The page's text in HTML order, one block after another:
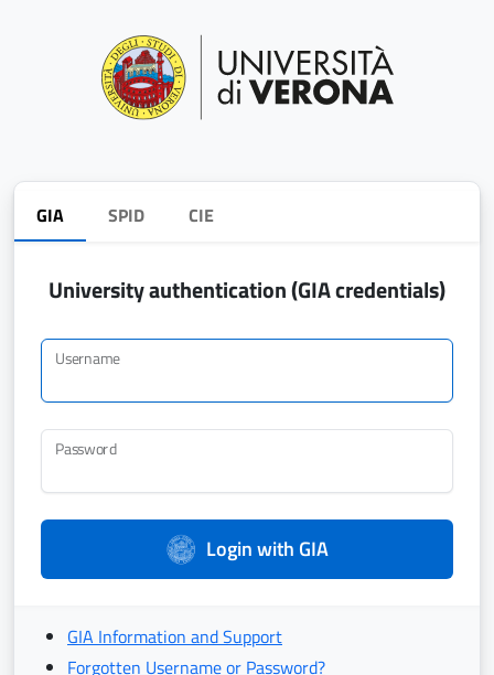
GIA SPID CIE
University authentication (GIA credentials)
Username
Password
Login with GIA
GIA Information and Support
Forgotten Username or Password?